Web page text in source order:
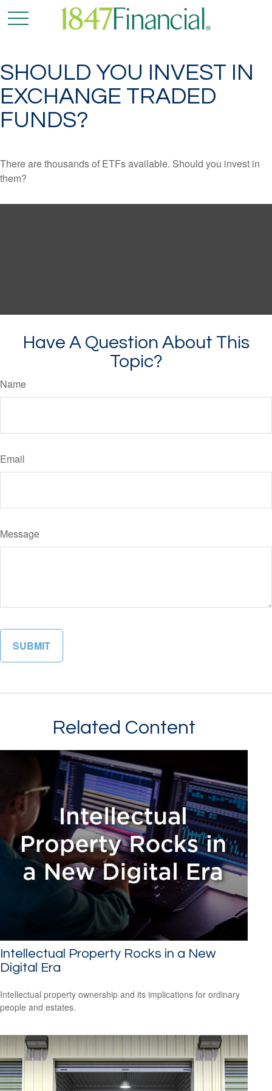
SHOULD YOU INVEST IN
EXCHANGE TRADED
FUNDS?
There are thousands of ETFs available. Should you invest in
them?
Have A Question About This
Topic?
Name
Email
Message
Related Content
Intellectual Property Rocks in a New
Digital Era
Intellectual property ownership and its implications for ordinary
people and estates.